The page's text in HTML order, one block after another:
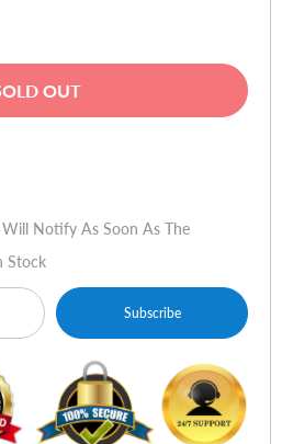
OUT
Will Notify As Soon As The
Stock
Subscribe